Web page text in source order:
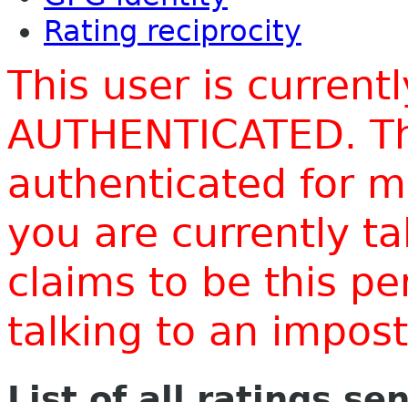
Rating reciprocity
This user is
AUTHENTICATED.
authenticated for
you are currently
claims to be this
talking to an